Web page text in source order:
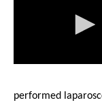
performed